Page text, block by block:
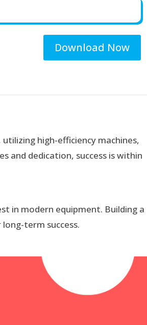
Download Now
high-efficiency machines,
dedication, success is within
in modern equipment. Building a
term success.